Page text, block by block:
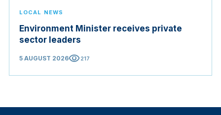
LOCAL NEWS
Environment Minister receives private
sector leaders
5 AUGUST 2026visibility217